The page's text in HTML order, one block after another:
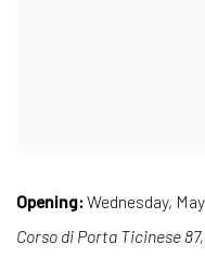
Opening:Wednesday,
Corso di Porta Ticinese